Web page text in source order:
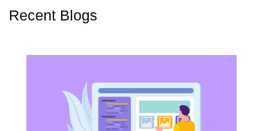
Recent Blogs